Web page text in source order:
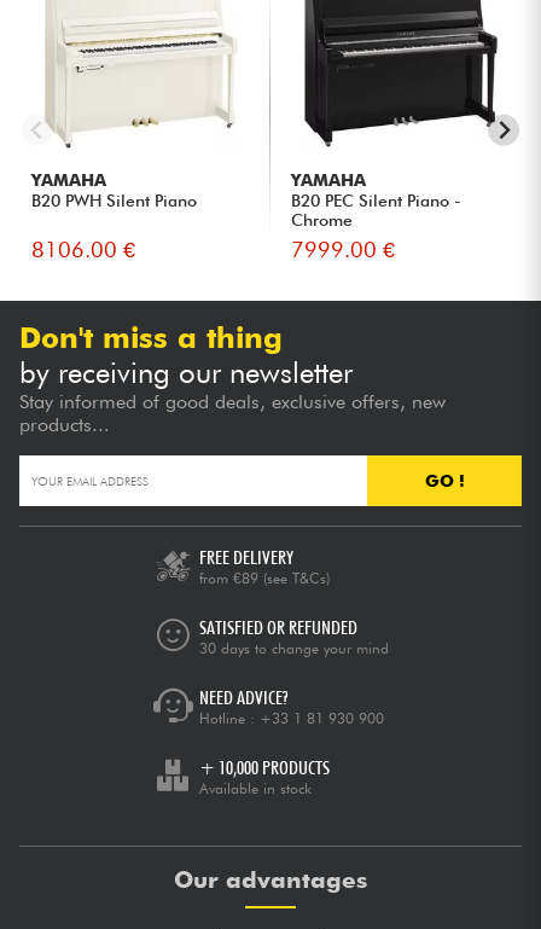
Adults returning to the piano and wishing to rediscover the
authentic sensations of an acoustic instrument.
Musicians living in apartments or wishing to control the
Families looking for a versatile piano that combines
traditional acoustics with modern technology.
upgrading to a larger model.
YAMAHA
B20 PWH Silent Piano
8106.00 €
YAMAHA
B20 PEC Silent Piano -
Chrome
7999.00 €
Don't miss a thing
by receiving our newsletter
Stay informed of good deals, exclusive offers, new
products...
GO !
FREE DELIVERY
from €89 (see T&Cs)
SATISFIED OR REFUNDED
30 days to change your mind
NEED ADVICE?
Hotline : +33 1 81 930 900
+ 10,000 PRODUCTS
Available in stock
Our advantages